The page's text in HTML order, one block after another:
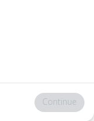
Continue